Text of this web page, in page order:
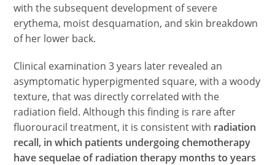
with the subsequent development of severe
erythema, moist desquamation, and skin breakdown
of her lower back.
Clinical examination 3 years later revealed an
asymptomatic hyperpigmented square, with a woody
texture, that was directly correlated with the
radiation field. Although this finding is rare after
fluorouracil treatment, it is consistent with radiation
recall, in which patients undergoing chemotherapy
have sequelae of radiation therapy months to years